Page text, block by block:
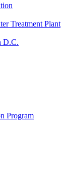
Treatment Plant
D.C.
Program